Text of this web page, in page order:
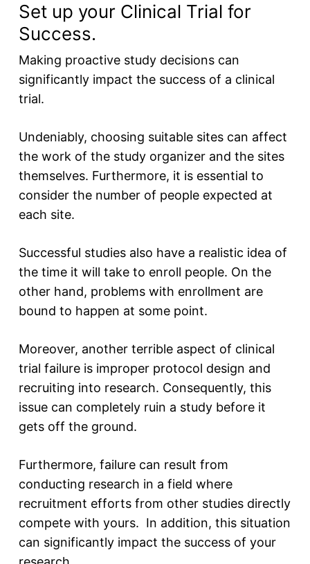
Set up your Clinical Trial for
Success.
Making proactive study decisions can
significantly impact the success of a clinical
trial.
Undeniably, choosing suitable sites can affect
the work of the study organizer and the sites
themselves. Furthermore, it is essential to
consider the number of people expected at
each site.
Successful studies also have a realistic idea of
the time it will take to enroll people. On the
other hand, problems with enrollment are
bound to happen at some point.
Moreover, another terrible aspect of clinical
trial failure is improper protocol design and
recruiting into research. Consequently, this
issue can completely ruin a study before it
gets off the ground.
Furthermore, failure can result from
conducting research in a field where
recruitment efforts from other studies directly
compete with yours. In addition, this situation
can significantly impact the success of your